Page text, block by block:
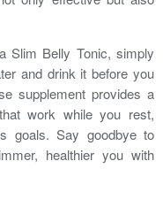
Slim Belly Tonic, simply
and drink it before you
supplement provides a
work while you rest,
goals. Say goodbye to
healthier you with